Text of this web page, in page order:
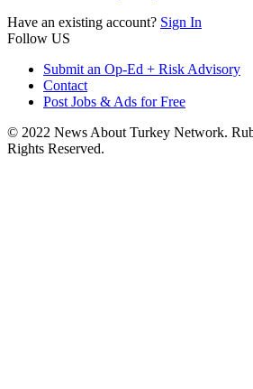
Have an existing account? Sign In
Follow US
Submit an Op-Ed + Risk Advisory
Contact
Post Jobs & Ads for Free
© 2022 News About Turkey Network.
Rights Reserved.